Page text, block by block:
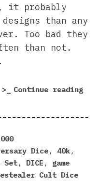
it probably
designs than any
Too bad they
than not.
Continue reading“5
Dice , 40k ,
Set , DICE , game
Cult Dice